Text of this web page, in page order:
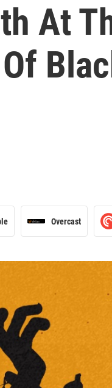
At
Overcast